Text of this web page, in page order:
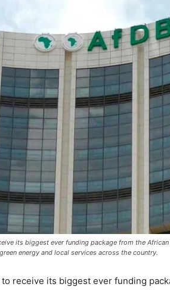
its biggest ever funding package from the
energy and local services across the country.
receive its biggest ever funding